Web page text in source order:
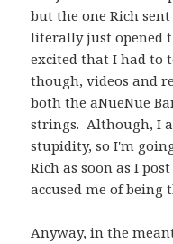
but the one Rich
literally just opened
excited that I had to
though, videos and
both the aNueNue
strings. Although, I
stupidity, so I'm
Rich as soon as I
accused me of being
Anyway, in the